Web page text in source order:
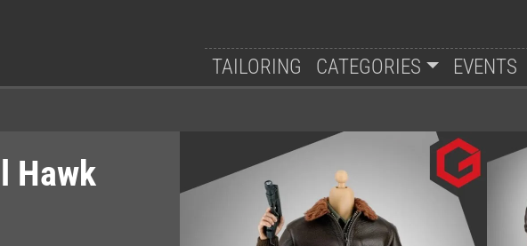
TAILORING CATEGORIES EVENTS
Hawk